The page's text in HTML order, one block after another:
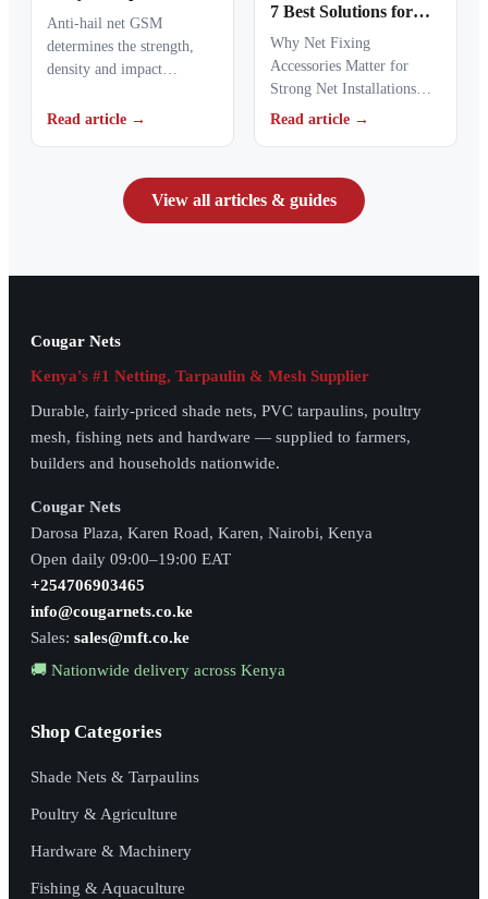
Hailstones
Anti-hail net GSM
determines the strength,
density and impact
netting used to protect
Read article →
7 Best Solutions for
100m² Netting
Installations in Kenya
Why Net Fixing
Accessories Matter for
Strong Net Installations
Net fixing accessories
Read article →
View all articles & guides
Cougar Nets
Kenya's #1 Netting, Tarpaulin & Mesh Supplier
Durable, fairly-priced shade nets, PVC tarpaulins, poultry
mesh, fishing nets and hardware — supplied to farmers,
builders and households nationwide.
Cougar Nets
Darosa Plaza, Karen Road, Karen, Nairobi, Kenya
Open daily 09:00–19:00 EAT
+254706903465
info@cougarnets.co.ke
Sales: sales@mft.co.ke
🚚 Nationwide delivery across Kenya
Shop Categories
Shade Nets & Tarpaulins
Poultry & Agriculture
Hardware & Machinery
Fishing & Aquaculture